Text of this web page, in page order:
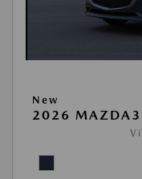
New
2026 MAZDA3